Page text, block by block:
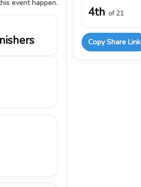
event happen.
4th of 21
Copy Share Link